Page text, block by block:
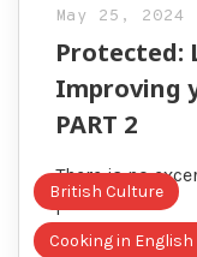
May 25, 2024
Protected:
Improving
PART 2
There is no
post.
British Culture
Cooking in English